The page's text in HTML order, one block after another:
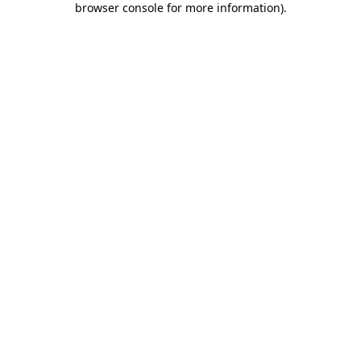
browser console for more information).